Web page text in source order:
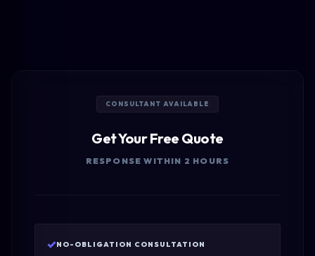
CONSULTANT AVAILABLE
Get Your Free Quote
RESPONSE WITHIN 2 HOURS
✓NO-OBLIGATION CONSULTATION